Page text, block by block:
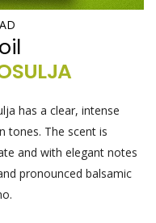
has a clear, intense
tones. The scent is
and with elegant notes
pronounced balsamic